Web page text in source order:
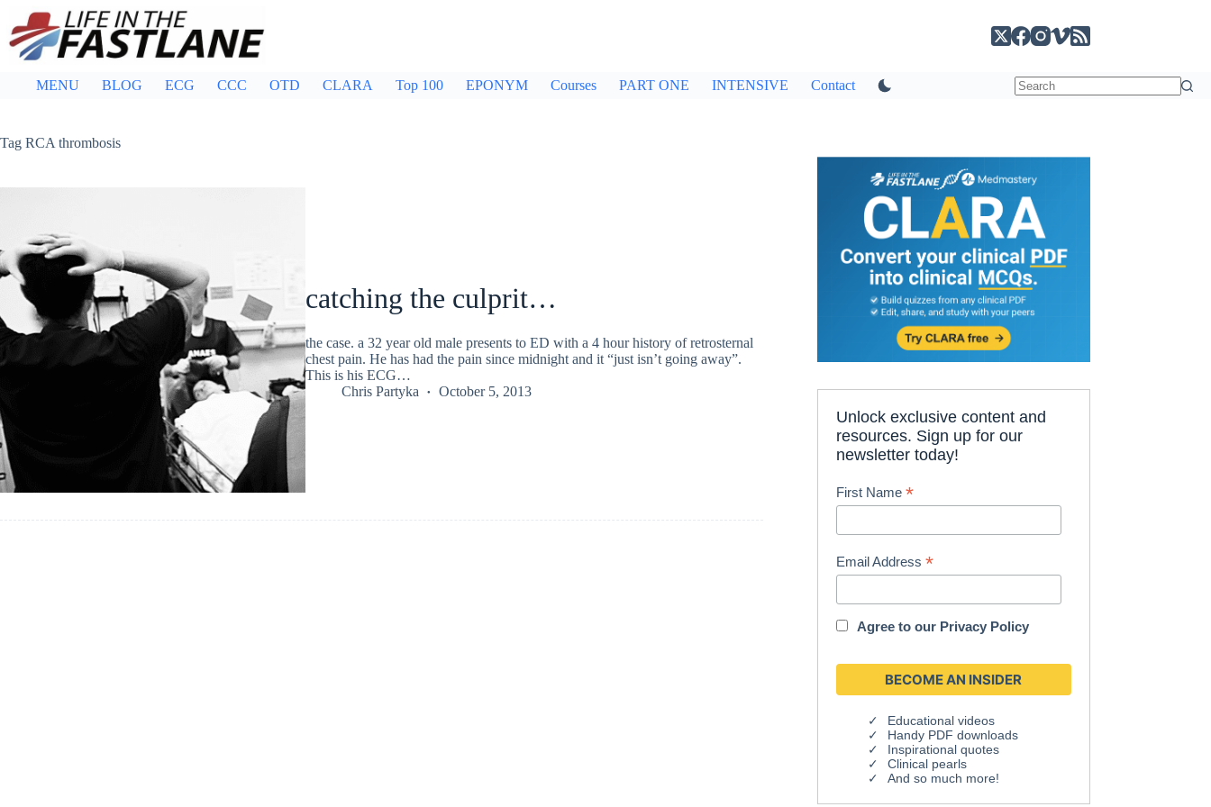
content
MENU BLOG ECG CCC OTD CLARA Top 100 EPONYM Courses PART ONE INTENSIVE Contact
Tag RCA thrombosis
catching the culprit…
the case. a 32 year old male presents to ED with a 4 hour history of retrosternal
chest pain. He has had the pain since midnight and it “just isn’t going away”.
This is his ECG…
Chris Partyka
October 5, 2013
Unlock exclusive content and
resources. Sign up for our
newsletter today!
First Name*
Email Address*
Agree to our Privacy Policy
Educational videos
Handy PDF downloads
Inspirational quotes
Clinical pearls
And so much more!